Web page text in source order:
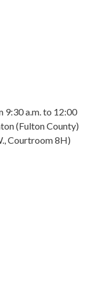
9:30 a.m. to 12:00
(Fulton County)
Courtroom 8H)